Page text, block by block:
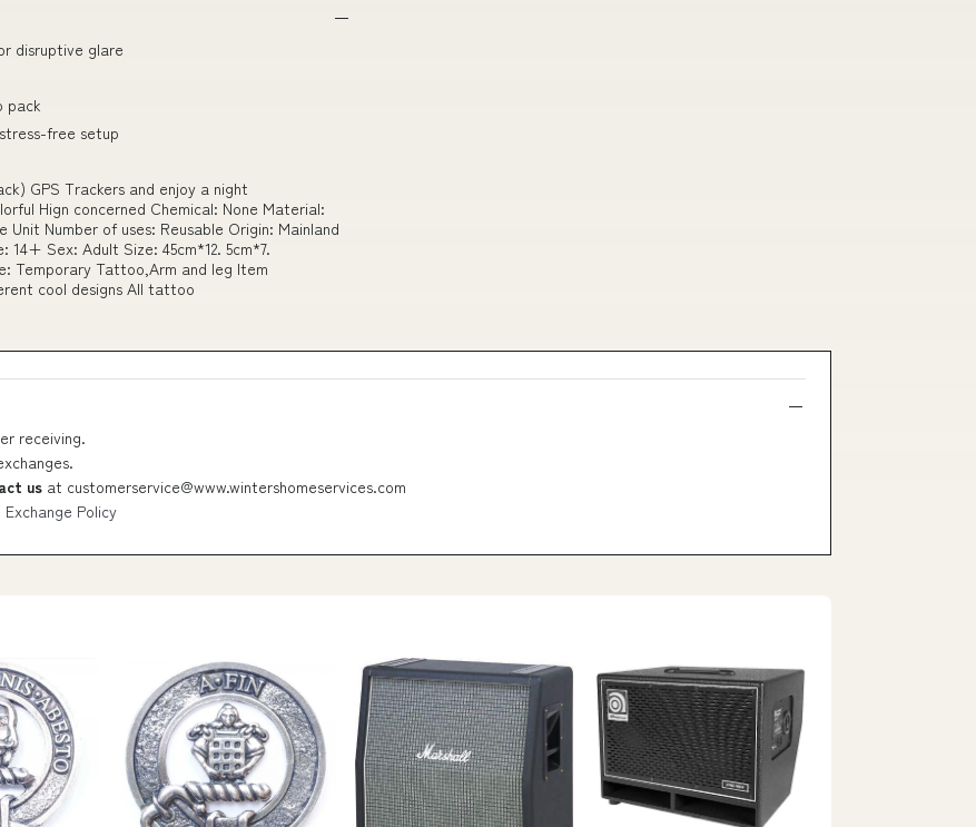
disruptive glare
pack
free setup
GPS Trackers and enjoy a night
Hign concerned Chemical: None Material:
Unit Number of uses: Reusable Origin: Mainland
14+ Sex: Adult Size: 45cm*12. 5cm*7.
Temporary Tattoo,Arm and leg Item
cool designs All tattoo
receiving.
us at customerservice@www.wintershomeservices.com
Policy